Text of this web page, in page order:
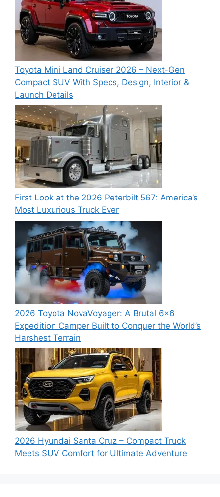
Toyota Mini Land Cruiser 2026 – Next-Gen
Compact SUV With Specs, Design, Interior &
Launch Details
First Look at the 2026 Peterbilt 567: America’s
Most Luxurious Truck Ever
2026 Toyota NovaVoyager: A Brutal 6×6
Expedition Camper Built to Conquer the World’s
Harshest Terrain
2026 Hyundai Santa Cruz – Compact Truck
Meets SUV Comfort for Ultimate Adventure